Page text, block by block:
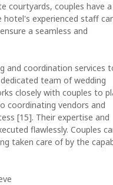
courtyards, couples have a
experienced staff
a seamless and
and coordination services
team of wedding
closely with couples to
coordinating vendors and
[15]. Their expertise and
flawlessly. Couples
taken care of by the